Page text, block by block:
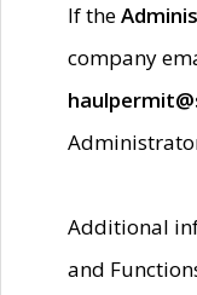
If the
company
Additional
and